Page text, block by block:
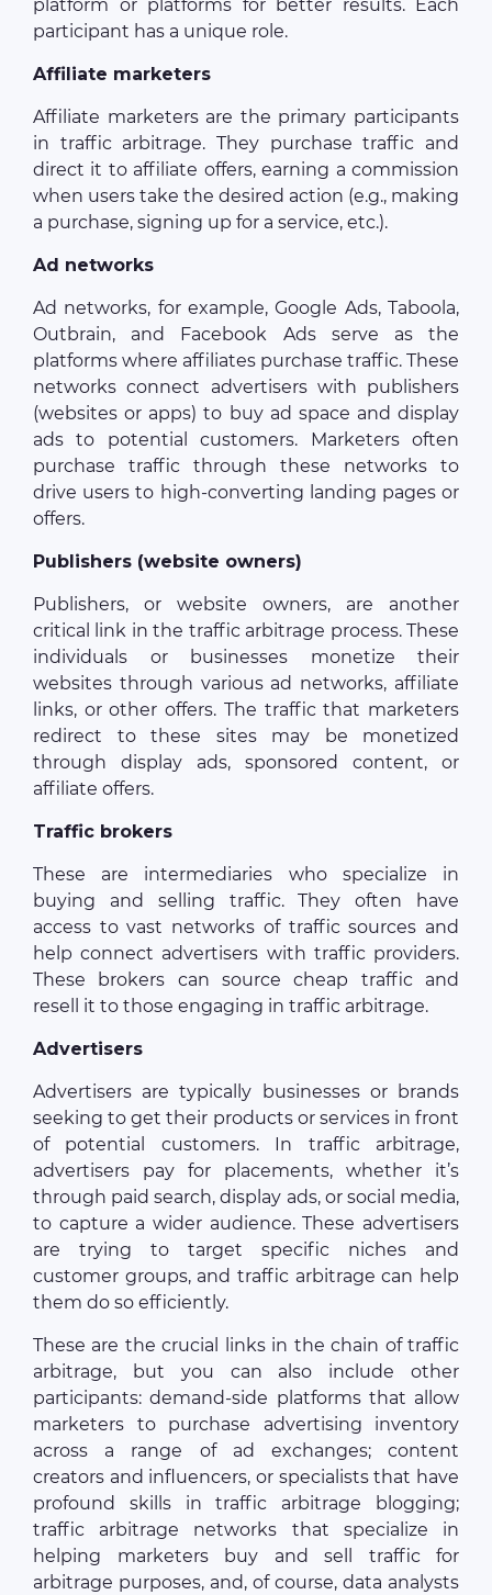
platform or platforms for better results. Each
participant has a unique role.
Affiliate marketers
Affiliate marketers are the primary participants
in traffic arbitrage. They purchase traffic and
direct it to affiliate offers, earning a commission
when users take the desired action (e.g., making
a purchase, signing up for a service, etc.).
Ad networks
Ad networks, for example, Google Ads, Taboola,
Outbrain, and Facebook Ads serve as the
platforms where affiliates purchase traffic. These
networks connect advertisers with publishers
(websites or apps) to buy ad space and display
ads to potential customers. Marketers often
purchase traffic through these networks to
drive users to high-converting landing pages or
offers.
Publishers (website owners)
Publishers, or website owners, are another
critical link in the traffic arbitrage process. These
individuals or businesses monetize their
websites through various ad networks, affiliate
links, or other offers. The traffic that marketers
redirect to these sites may be monetized
through display ads, sponsored content, or
affiliate offers.
Traffic brokers
These are intermediaries who specialize in
buying and selling traffic. They often have
access to vast networks of traffic sources and
help connect advertisers with traffic providers.
These brokers can source cheap traffic and
resell it to those engaging in traffic arbitrage.
Advertisers
Advertisers are typically businesses or brands
seeking to get their products or services in front
of potential customers. In traffic arbitrage,
advertisers pay for placements, whether it’s
through paid search, display ads, or social media,
to capture a wider audience. These advertisers
are trying to target specific niches and
customer groups, and traffic arbitrage can help
them do so efficiently.
These are the crucial links in the chain of traffic
arbitrage, but you can also include other
participants: demand-side platforms that allow
marketers to purchase advertising inventory
across a range of ad exchanges; content
creators and influencers, or specialists that have
profound skills in traffic arbitrage blogging;
traffic arbitrage networks that specialize in
helping marketers buy and sell traffic for
arbitrage purposes, and, of course, data analysts